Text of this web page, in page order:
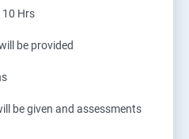
10 Hrs
be provided
be given and assessments